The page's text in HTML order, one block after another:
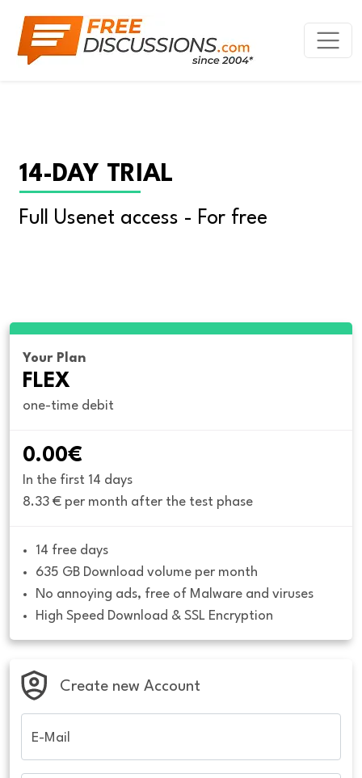
14-DAY TRIAL
Full Usenet access - For free
Your Plan
FLEX
one-time debit
0.00€
In the first 14 days
8.33 € per month after the test phase
14 free days
635 GB Download volume per month
No annoying ads, free of Malware and viruses
High Speed Download & SSL Encryption
Create new Account
E-Mail